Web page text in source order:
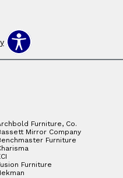
Furniture, Co.
Mirror Company
Furniture
Furniture